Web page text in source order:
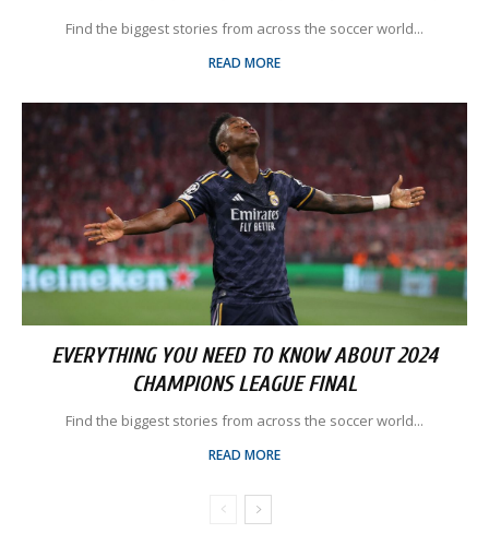
Find the biggest stories from across the soccer world...
READ MORE
EVERYTHING YOU NEED TO KNOW ABOUT 2024
CHAMPIONS LEAGUE FINAL
Find the biggest stories from across the soccer world...
READ MORE